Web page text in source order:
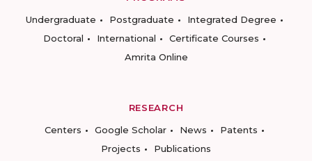
Undergraduate
Postgraduate
Integrated Degree
Doctoral
International
Certificate Courses
Amrita Online
RESEARCH
Centers
Google Scholar News
Patents
Projects
Publications